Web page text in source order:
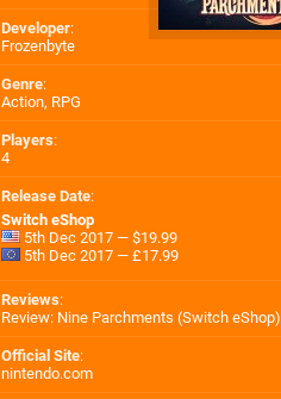
Developer:
Frozenbyte
Genre:
Action, RPG
Players:
4
Release Date:
Switch eShop
5th Dec 2017 — $19.99
5th Dec 2017 — £17.99
Reviews:
Review: Nine Parchments (Switch eShop)
Official Site:
nintendo.com